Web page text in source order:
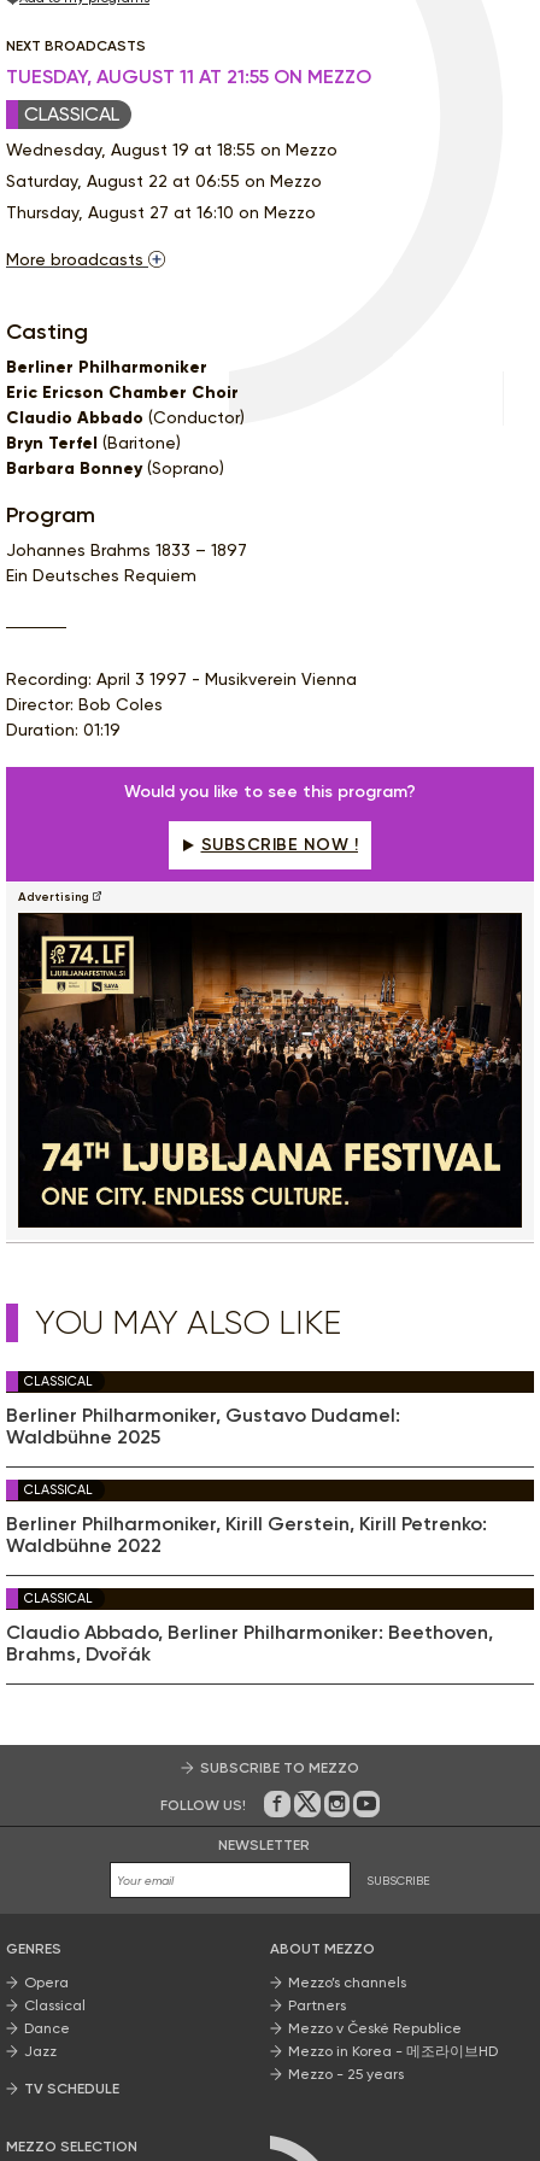
NEXT BROADCASTS
TUESDAY, AUGUST 11 AT 21:55 ON MEZZO
CLASSICAL
Wednesday, August 19 at 18:55 on Mezzo
Saturday, August 22 at 06:55 on Mezzo
Thursday, August 27 at 16:10 on Mezzo
More broadcasts
Casting
Berliner Philharmoniker
Eric Ericson Chamber Choir
Claudio Abbado (Conductor)
Bryn Terfel (Baritone)
Barbara Bonney(Soprano)
Program
Johannes Brahms 1833 – 1897
Ein Deutsches Requiem
Recording: April 3 1997 - Musikverein Vienna
Director: Bob Coles
Duration: 01:19
Would you like to see this program?
SUBSCRIBE NOW !
Advertising
YOU MAY ALSO LIKE
CLASSICAL
Berliner Philharmoniker, Gustavo Dudamel:
Waldbühne 2025
CLASSICAL
Berliner Philharmoniker, Kirill Gerstein, Kirill Petrenko:
Waldbühne 2022
CLASSICAL
Claudio Abbado, Berliner Philharmoniker: Beethoven,
Brahms, Dvořák
SUBSCRIBE TO MEZZO
FOLLOW US! On Facebook
on Twitter
on Instagram
on Youtube
NEWSLETTER
SUBSCRIBE
GENRES
Opera
Classical
Dance
Jazz
TV SCHEDULE
MEZZO SELECTION
ABOUT MEZZO
Mezzo’s channels
Partners
Mezzo v České Republice
Mezzo in Korea - 메조라이브HD
Mezzo - 25 years